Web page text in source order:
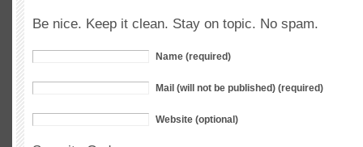
Be nice. Keep it clean. Stay on topic. No spam.
Name (required)
Mail (will not be published) (required)
Website (optional)